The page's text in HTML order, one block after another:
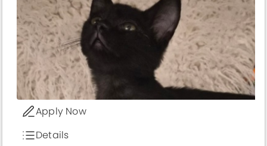
Apply Now
Details